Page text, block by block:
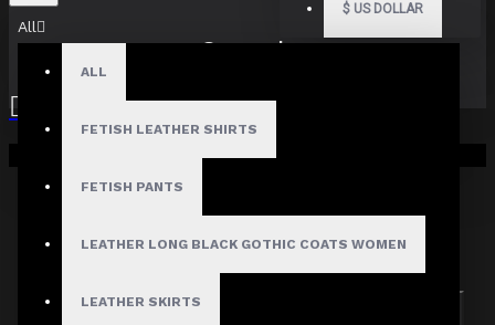
$ US DOLLAR
All
ALL
FETISH LEATHER SHIRTS
FETISH PANTS
LEATHER LONG BLACK GOTHIC COATS WOMEN
LEATHER SKIRTS
Your shopping cart is empty!
Search
Search in product descriptions